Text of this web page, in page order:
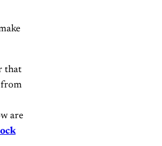
that
from
are